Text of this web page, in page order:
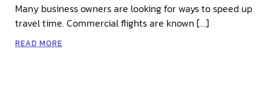
Many business owners are looking for ways to speed up
travel time. Commercial flights are known […]
READ MORE